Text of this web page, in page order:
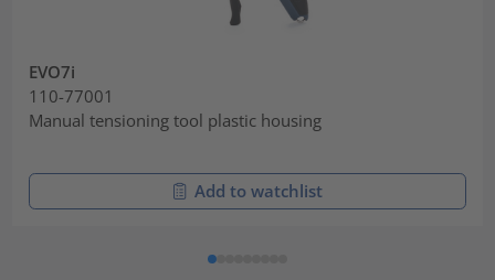
EVO7i
110-77001
Manual tensioning tool plastic housing
Add to watchlist